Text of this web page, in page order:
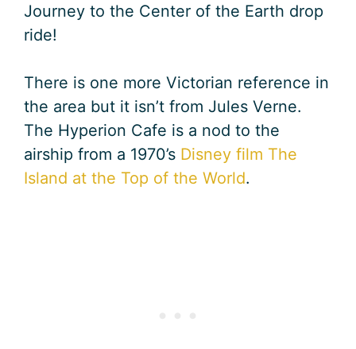
Journey to the Center of the Earth drop
ride!
There is one more Victorian reference in
the area but it isn’t from Jules Verne.
The Hyperion Cafe is a nod to the
airship from a 1970’s Disney film The
Island at the Top of the World.